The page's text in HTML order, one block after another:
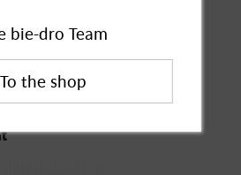
also
bie-dro Team